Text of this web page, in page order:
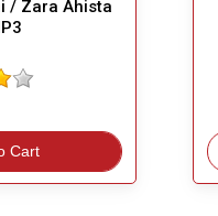
/ Zara Ahista
Cart Great Choice!